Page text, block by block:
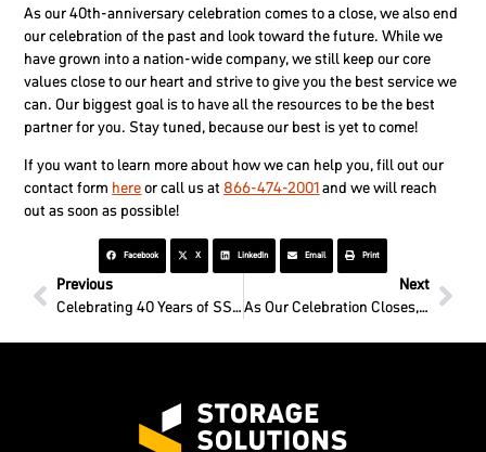
As our 40th-anniversary celebration comes to a close, we also end
our celebration of the past and look toward the future. While we
have grown into a nation-wide company, we still keep our core
values close to our heart and strive to give you the best service we
can. Our biggest goal is to have all the resources to be the best
partner for you. Stay tuned, because our best is yet to come!
If you want to learn more about how we can help you, fill out our
contact form hereor call us at 866-474-2001and we will reach
out as soon as possible!
Facebook X LinkedIn Email Print
Previous
Celebrating 40 Years of SSI All Month Long
Next
As Our Celebration Closes, Our Family Grows!